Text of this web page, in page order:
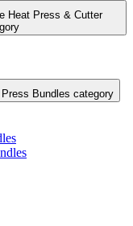
Heat Press & Cutter
Bundles category